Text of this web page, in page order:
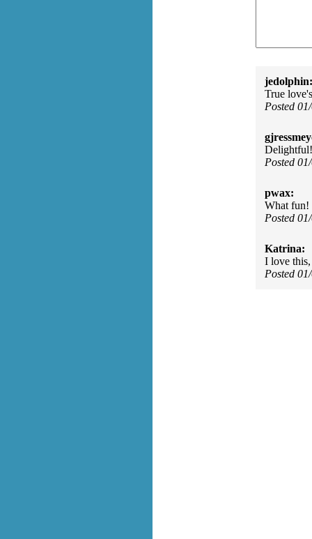
jedolphin:
True
Posted
Posted
pwax:
What fun!
Posted
Katrina:
I love
Posted